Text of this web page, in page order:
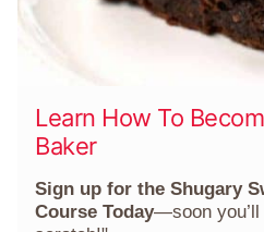
Learn How To
Baker
Sign up for the Shugary
Course Today—soon